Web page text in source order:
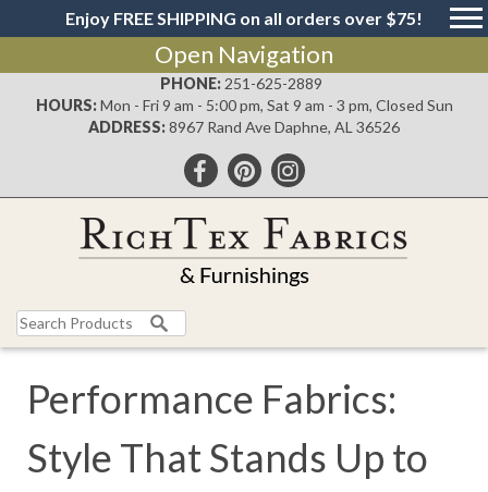
Enjoy FREE SHIPPING on all orders over $75!
Open Navigation
PHONE: 251-625-2889
HOURS: Mon - Fri 9 am - 5:00 pm, Sat 9 am - 3 pm, Closed Sun
ADDRESS:8967 Rand Ave Daphne, AL 36526
Search
for:
Performance Fabrics:
Style That Stands Up to